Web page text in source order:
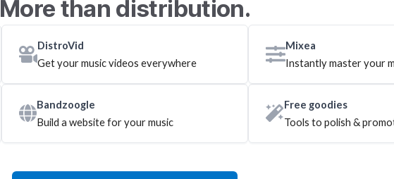
More than distribution.
DistroVid
Get your music videos everywhere
Mixea
Instantly master your
Bandzoogle
Build a website for your music
Free goodies
Tools to polish &